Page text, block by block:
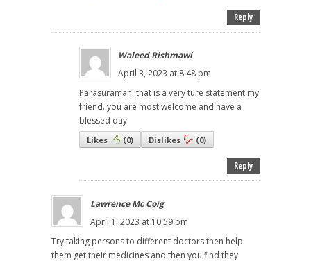
Reply
Waleed Rishmawi
April 3, 2023 at 8:48 pm
Parasuraman: that is a very ture statement my
friend. you are most welcome and have a
blessed day
Likes (0) Dislikes (0)
Reply
Lawrence Mc Coig
April 1, 2023 at 10:59 pm
Try taking persons to different doctors then help
them get their medicines and then you find they